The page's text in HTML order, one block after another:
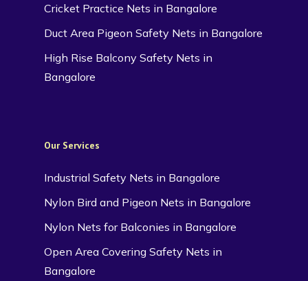
Cricket Practice Nets in Bangalore
Duct Area Pigeon Safety Nets in Bangalore
High Rise Balcony Safety Nets in
Bangalore
Our Services
Industrial Safety Nets in Bangalore
Nylon Bird and Pigeon Nets in Bangalore
Nylon Nets for Balconies in Bangalore
Open Area Covering Safety Nets in
Bangalore